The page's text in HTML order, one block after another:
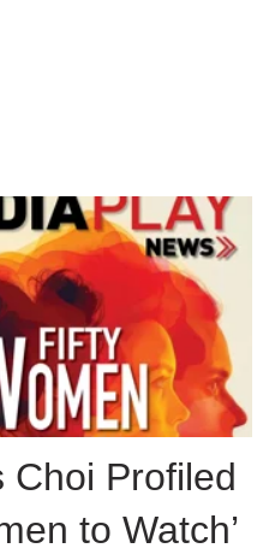
Choi Profiled
to Watch’